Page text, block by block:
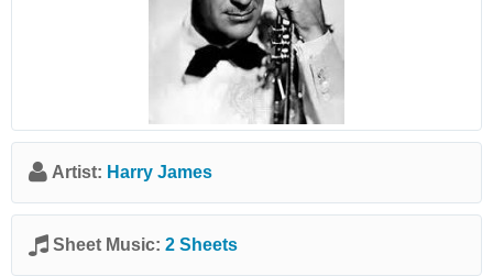
Artist: Harry James
Sheet Music: 2 Sheets